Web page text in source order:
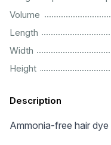
Volume
Length
Width
Height
Description
Ammonia-free hair